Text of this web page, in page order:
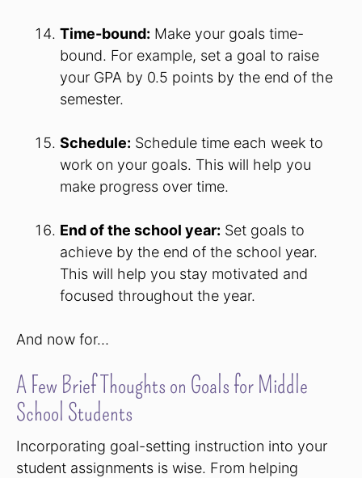
Time-bound: Make your goals time-
bound. For example, set a goal to raise
your GPA by 0.5 points by the end of the
semester.
Schedule: Schedule time each week to
work on your goals. This will help you
make progress over time.
End of the school year: Set goals to
achieve by the end of the school year.
This will help you stay motivated and
focused throughout the year.
And now for…
A Few Brief Thoughts on Goals for Middle
School Students
Incorporating goal-setting instruction into your
student assignments is wise. From helping